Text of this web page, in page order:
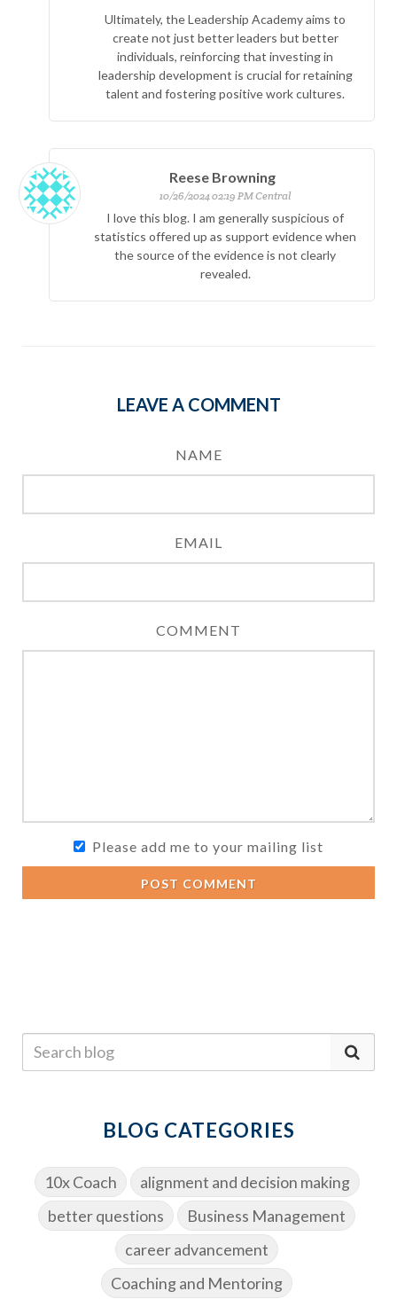
Ultimately, the Leadership Academy aims to
create not just better leaders but better
individuals, reinforcing that investing in
leadership development is crucial for retaining
talent and fostering positive work cultures.
Reese Browning
10/26/2024 02:19 PM Central
I love this blog. I am generally suspicious of
statistics offered up as support evidence when
the source of the evidence is not clearly
revealed.
LEAVE A COMMENT
NAME
EMAIL
COMMENT
Please add me to your mailing list
POST COMMENT
BLOG CATEGORIES
10x Coach
alignment and decision making
better questions
Business Management
career advancement
Coaching and Mentoring